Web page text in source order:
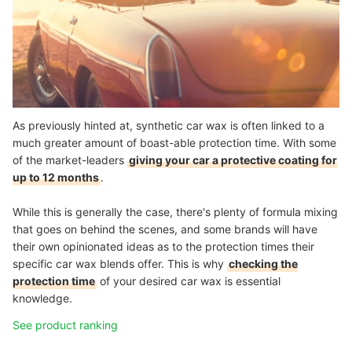
As previously hinted at, synthetic car wax is often linked to a
much greater amount of boast-able protection time. With some
of the market-leaders giving your car a protective coating for
up to 12 months.
While this is generally the case, there's plenty of formula mixing
that goes on behind the scenes, and some brands will have
their own opinionated ideas as to the protection times their
specific car wax blends offer. This is why checking the
protection time of your desired car wax is essential
knowledge.
See product ranking